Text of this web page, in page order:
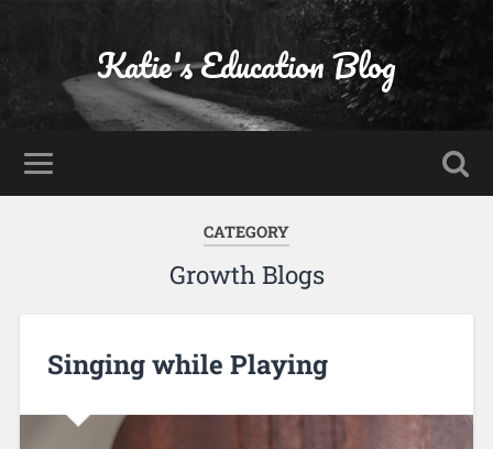
Katie's Education Blog
CATEGORY
Growth Blogs
Singing while Playing